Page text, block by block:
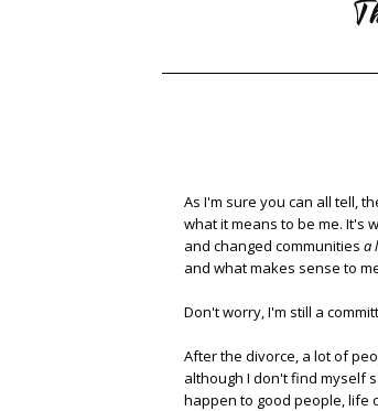
As I'm sure you can all tell,
what it means to be me. It's
and changed communities a
and what makes sense to
Don't worry, I'm still a
After the divorce, a lot of
although I don't find myself
happen to good people, life